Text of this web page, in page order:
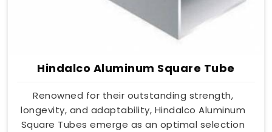
Hindalco Aluminum Square Tube
Renowned for their outstanding strength,
longevity, and adaptability, Hindalco Aluminum
Square Tubes emerge as an optimal selection